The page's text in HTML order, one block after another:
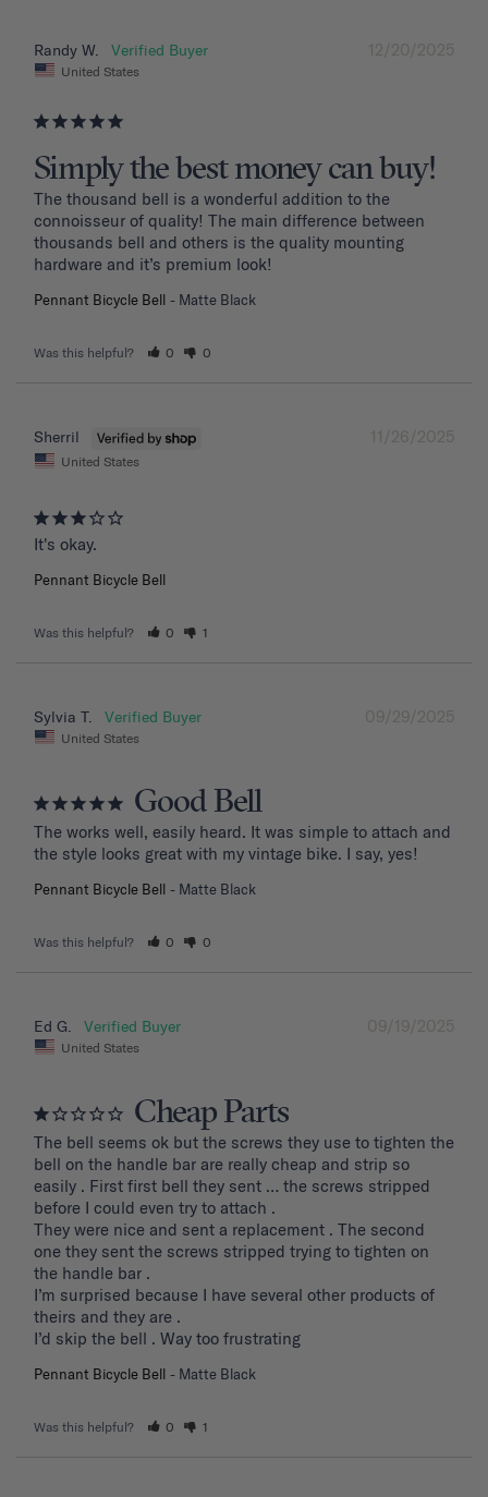
12/20/2025
Randy W.
United States
Simply the best money can buy!
The thousand bell is a wonderful addition to the
connoisseur of quality! The main difference between
thousands bell and others is the quality mounting
hardware and it’s premium look!
Pennant Bicycle Bell Matte Black
Was this helpful? 0 0
11/26/2025
Sherril
United States
It's okay.
Pennant Bicycle Bell
Was this helpful? 0 1
09/29/2025
Sylvia T.
United States
Good Bell
The works well, easily heard. It was simple to attach and
the style looks great with my vintage bike. I say, yes!
Pennant Bicycle Bell Matte Black
Was this helpful? 0 0
09/19/2025
Ed G.
United States
Cheap Parts
The bell seems ok but the screws they use to tighten the
bell on the handle bar are really cheap and strip so
easily . First first bell they sent … the screws stripped
before I could even try to attach .
They were nice and sent a replacement . The second
one they sent the screws stripped trying to tighten on
the handle bar .
I’m surprised because I have several other products of
theirs and they are .
I’d skip the bell . Way too frustrating
Pennant Bicycle Bell Matte Black
Was this helpful? 0 1